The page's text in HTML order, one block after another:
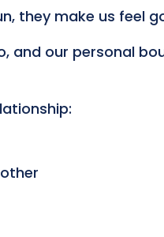
they make us feel
and our personal